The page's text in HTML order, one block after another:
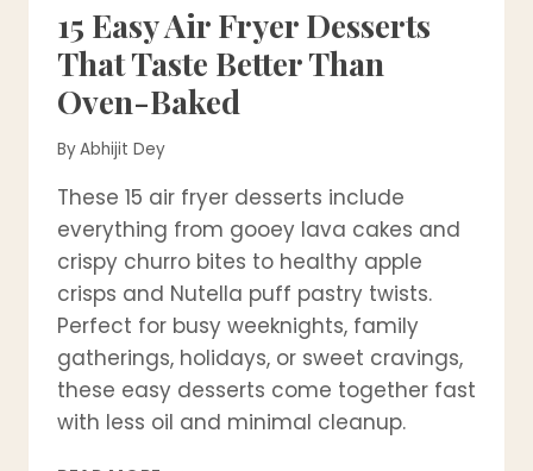
15 Easy Air Fryer Desserts
That Taste Better Than
Oven-Baked
ByAbhijit Dey
These 15 air fryer desserts include
everything from gooey lava cakes and
crispy churro bites to healthy apple
crisps and Nutella puff pastry twists.
Perfect for busy weeknights, family
gatherings, holidays, or sweet cravings,
these easy desserts come together fast
with less oil and minimal cleanup.